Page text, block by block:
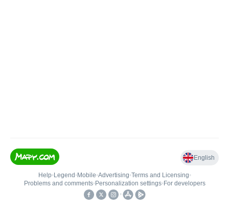
English
Help• Legend • Mobile•Advertising•Terms and Licensing•
Problems and comments• Personalization settings• For developers
•